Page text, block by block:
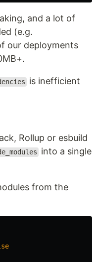
and a lot of
(e.g.
our deployments
is inefficient
Rollup or esbuild
into a single
from the